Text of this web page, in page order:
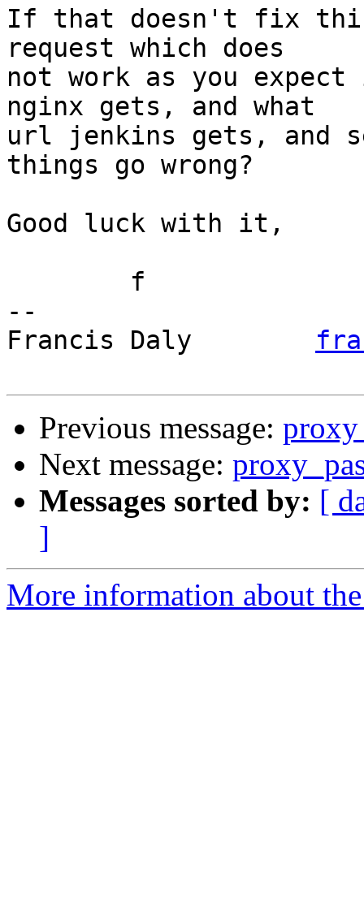
If that doesn't fix
request which does
not work as you
nginx gets, and what
url jenkins gets, and
things go wrong?
Good luck with it,
--
Francis Daly
Previous message: proxy
Next message:
Messages sorted by: [
]
More information about